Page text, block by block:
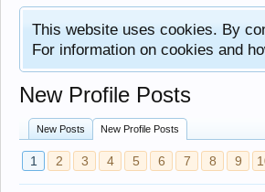
This website uses cookies. By
For information on cookies and
New Profile Posts
New Posts New Profile Posts
1 2 3 4 5 6 7 8 9